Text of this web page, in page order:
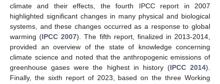
climate and their effects, the fourth IPCC report in 2007
highlighted significant changes in many physical and biological
systems, and these changes occurred as a response to global
warming (IPCC 2007). The fifth report, finalized in 2013-2014,
provided an overview of the state of knowledge concerning
climate science and noted that the anthropogenic emissions of
greenhouse gases were the highest in history (IPCC 2014).
Finally, the sixth report of 2023, based on the three Working